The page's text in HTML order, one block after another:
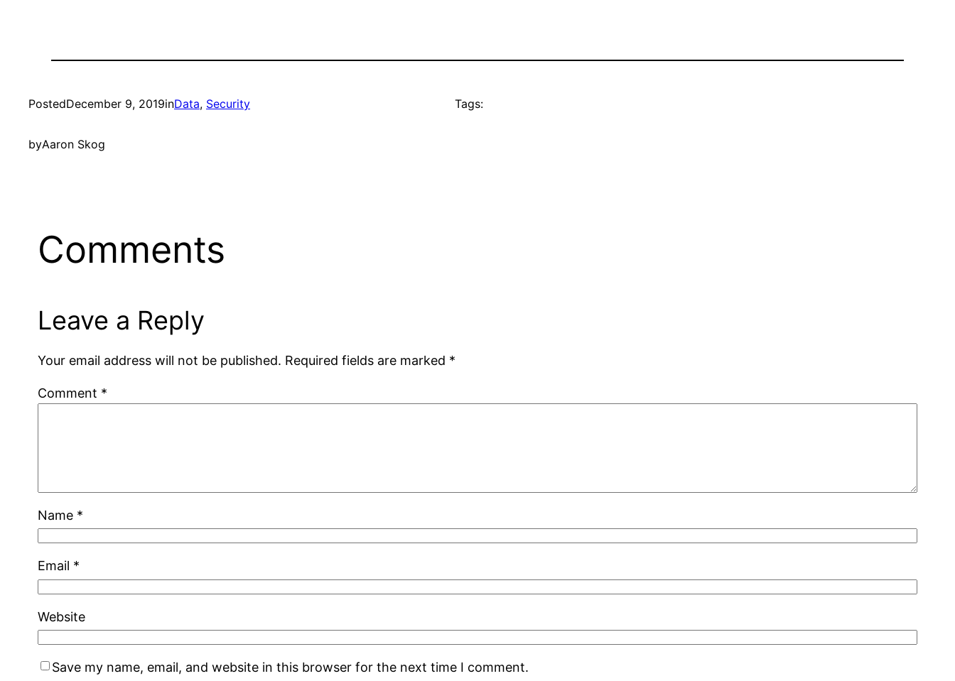
PostedDecember 9, 2019inData, Security
byAaron Skog
Tags:
Comments
Leave a Reply
Your email address will not be published. Required fields are marked *
Comment *
Name *
Email *
Website
Save my name, email, and website in this browser for the next time I comment.